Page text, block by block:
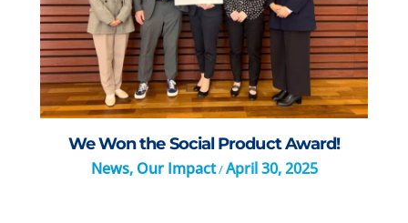
We Won the Social Product Award!
News, Our Impact/April 30, 2025